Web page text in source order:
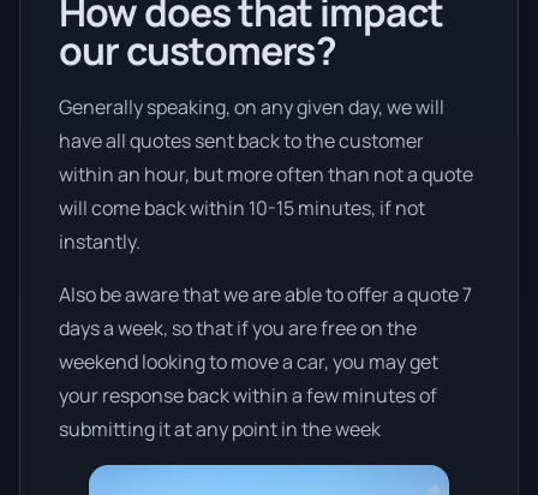
How does that impact
our customers?
Generally speaking, on any given day, we will
have all quotes sent back to the customer
within an hour, but more often than not a quote
will come back within 10-15 minutes, if not
instantly.
Also be aware that we are able to offer a quote 7
days a week, so that if you are free on the
weekend looking to move a car, you may get
your response back within a few minutes of
submitting it at any point in the week